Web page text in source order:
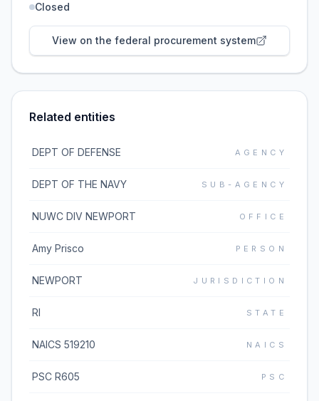
Closed
View on the federal procurement system
Related entities
DEPT OF DEFENSE AGENCY
DEPT OF THE NAVY SUB-AGENCY
NUWC DIV NEWPORT OFFICE
Amy Prisco PERSON
NEWPORT JURISDICTION
RI STATE
NAICS 519210 NAICS
PSC R605 PSC